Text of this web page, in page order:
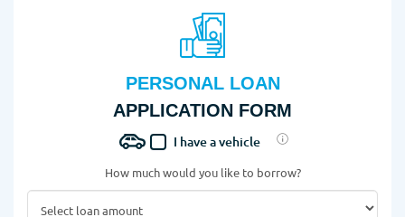
PERSONAL LOAN
APPLICATION FORM
I have a vehicle
How much would you like to borrow?